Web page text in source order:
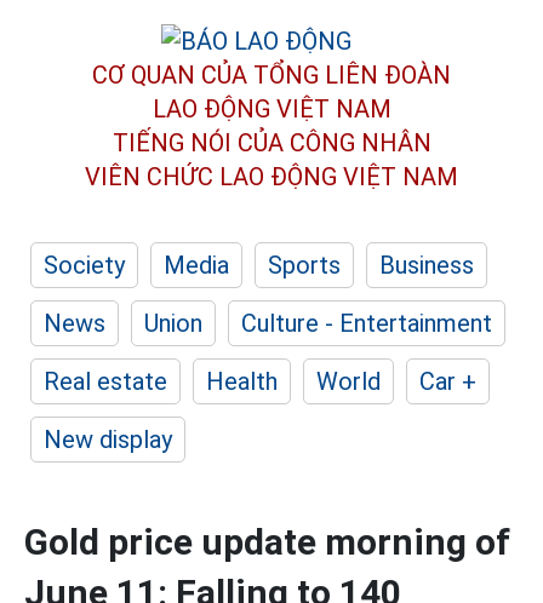
CƠ QUAN CỦA TỔNG LIÊN ĐOÀN
LAO ĐỘNG VIỆT NAM
TIẾNG NÓI CỦA CÔNG NHÂN
VIÊN CHỨC LAO ĐỘNG VIỆT NAM
Society Media Sports
Business
News
Union
Culture - Entertainment
Real estate
Health World
Car +
New display
Gold price update morning of
June 11: Falling to 140